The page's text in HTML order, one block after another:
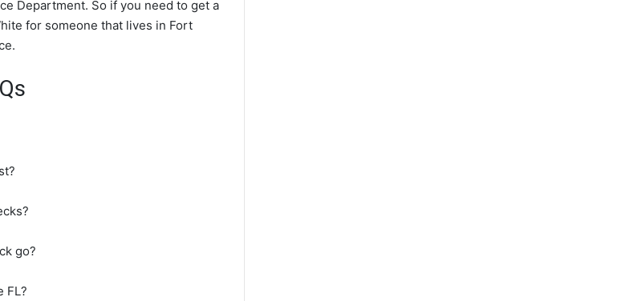
Department. So if you need to get a
for someone that lives in Fort
go?
FL?